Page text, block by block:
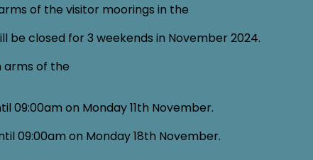
of the visitor moorings in the
be closed for 3 weekends in November 2024.
arms of the
09:00am on Monday 11th November.
09:00am on Monday 18th November.